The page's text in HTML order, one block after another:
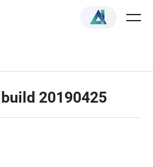
20190425